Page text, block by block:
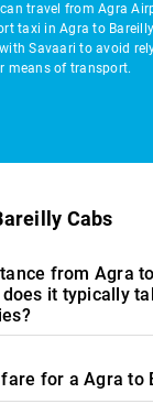
travel from Agra
taxi in Agra to
Savaari to avoid
means of transport.
Cabs
from Agra
it typically
for a Agra to